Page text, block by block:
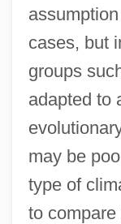
cases, but
groups
adapted to
may be
type of
to